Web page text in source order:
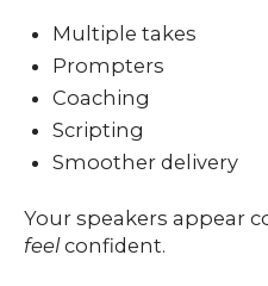
Multiple takes
Prompters
Coaching
Scripting
Smoother delivery
Your speakers appear
feelconfident.